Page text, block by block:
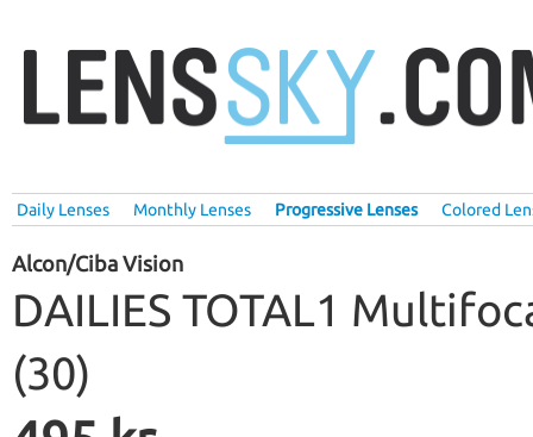
Daily Lenses Monthly Lenses Progressive Lenses Colored
Alcon/Ciba Vision
DAILIES TOTAL1
(30)